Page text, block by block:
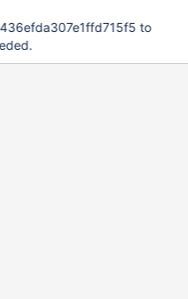
to